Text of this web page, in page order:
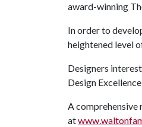
award-winning
In order to
heightened level
Designers
Design
A comprehensive
at